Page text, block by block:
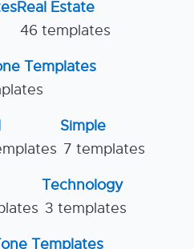
Real Estate
46 templates
Templates
Simple
7 templates
Technology
3 templates
Templates